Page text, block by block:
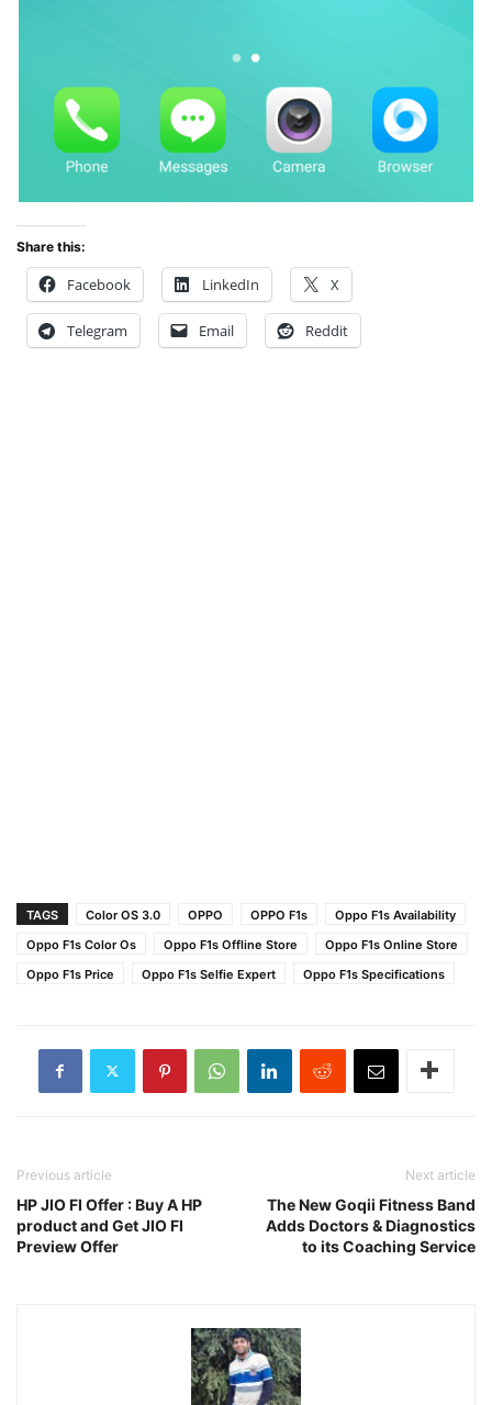
Share this:
Facebook LinkedIn X
Telegram Email Reddit
TAGS Color OS 3.0 OPPO OPPO F1s
Oppo F1s Availability
Oppo F1s Color Os
Oppo F1s Offline Store
Oppo F1s Online Store
Oppo F1s Price
Oppo F1s Selfie Expert Oppo F1s Specifications
Previous article
HP JIO FI Offer : Buy A HP
product and Get JIO FI
Preview Offer
Next article
The New Goqii Fitness Band
Adds Doctors & Diagnostics
to its Coaching Service